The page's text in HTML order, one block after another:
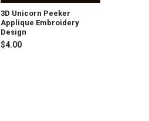
3D Unicorn Peeker
Applique Embroidery
Design
$4.00